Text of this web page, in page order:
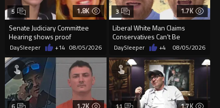
1.8K
Senate Judiciary Committee
Hearing shows proof
Democrats are funding and
organizin...
5
DaySleeper +14 08/05/2026
1.7K
Liberal White Man Claims
Conservatives Can’t Be
Christians Because They Don’t
Supp...
3
DaySleeper +4 08/05/2026
1.7K 1.7K